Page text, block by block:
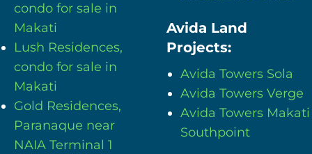
condo for sale in
Makati
Lush Residences,
condo for sale in
Makati
Gold Residences,
Paranaque near
NAIA Terminal 1
Avida Land
Projects:
Avida Towers Sola
Avida Towers Verge
Avida Towers Makati
Southpoint